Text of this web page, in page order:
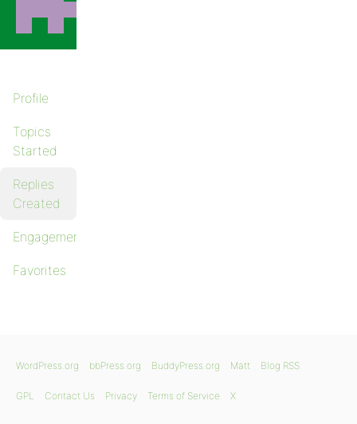
Profile
Topics
Started
Replies
Created
Engagements
Favorites
WordPress.org bbPress.org BuddyPress.org Matt Blog RSS
GPL Contact Us Privacy Terms of Service X